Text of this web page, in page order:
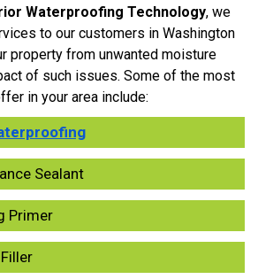
Waterproofing Technology, we
to our customers in Washington
property from unwanted moisture
of such issues. Some of the most
in your area include:
Sealant
Primer